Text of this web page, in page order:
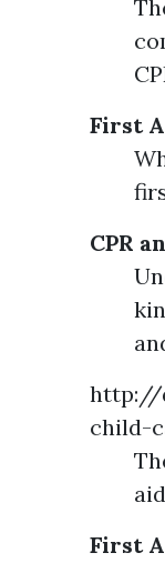
First
CPR
http://
child-
First